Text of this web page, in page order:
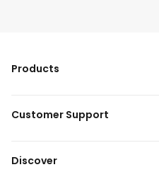
Products
Customer Support
Discover